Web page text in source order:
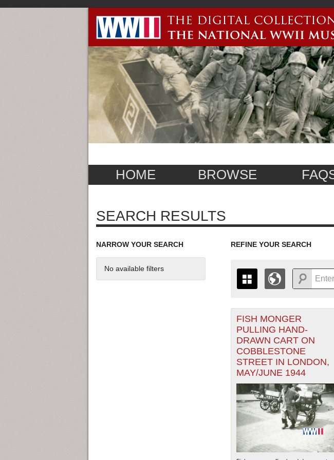
HOME BROWSE
SEARCH RESULTS
NARROW YOUR SEARCH
No available filters
REFINE YOUR SEARCH
THE MAP ONLY
TO THEGRID VIEWTO
1935
1936
1937
1938
1939
1940
+
-
FISH MONGER
PULLING HAND-
DRAWN CART ON
COBBLESTONE
STREET IN LONDON,
MAY/JUNE 1944